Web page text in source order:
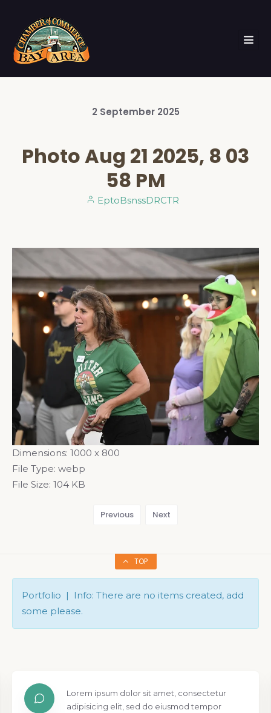
2 September 2025
Photo Aug 21 2025, 8 03
58 PM
EptoBsnssDRCTR
Dimensions: 1000 x 800
File Type: webp
File Size: 104 KB
Previous Next
TOP
Portfolio | Info: There are no items created, add
some please.
Lorem ipsum dolor sit amet, consectetur
adipisicing elit, sed do eiusmod tempor